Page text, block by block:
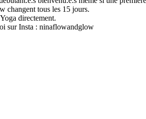
changent tous les 15 jours.
directement.
sur Insta : ninaflowandglow